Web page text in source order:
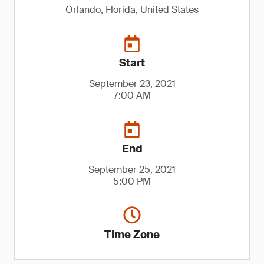
Orlando, Florida, United States
Start
September 23, 2021
7:00 AM
End
September 25, 2021
5:00 PM
Time Zone